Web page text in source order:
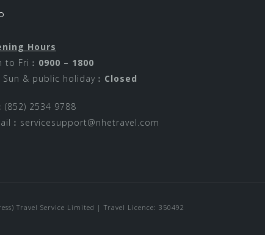
Hours
to Fri︰ 0900 – 1800
Sun & public holiday︰ Closed
2534 9788
servicesupport@nhetravel.com
Travel Service Limited | Travel Licence: 350492